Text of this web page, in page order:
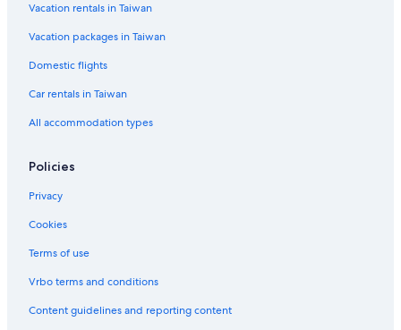
Vacation rentals in Taiwan
Vacation packages in Taiwan
Domestic flights
Car rentals in Taiwan
All accommodation types
Policies
Privacy
Cookies
Terms of use
Vrbo terms and conditions
Content guidelines and reporting content